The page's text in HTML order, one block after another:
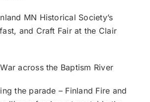
MN Historical Society’s
and Craft Fair at the Clair
across the Baptism River
the parade – Finland Fire and